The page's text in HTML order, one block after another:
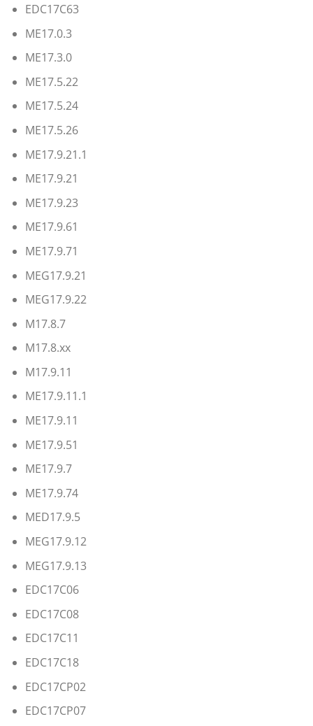
EDC17C63
ME17.0.3
ME17.3.0
ME17.5.22
ME17.5.24
ME17.5.26
ME17.9.21.1
ME17.9.21
ME17.9.23
ME17.9.61
ME17.9.71
MEG17.9.21
MEG17.9.22
M17.8.7
M17.8.xx
M17.9.11
ME17.9.11.1
ME17.9.11
ME17.9.51
ME17.9.7
ME17.9.74
MED17.9.5
MEG17.9.12
MEG17.9.13
EDC17C06
EDC17C08
EDC17C11
EDC17C18
EDC17CP02
EDC17CP07